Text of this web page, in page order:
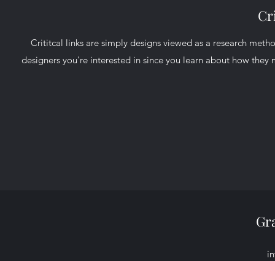
Crititcal links are simply designs viewed as a research
designers you're interested in since you learn about how